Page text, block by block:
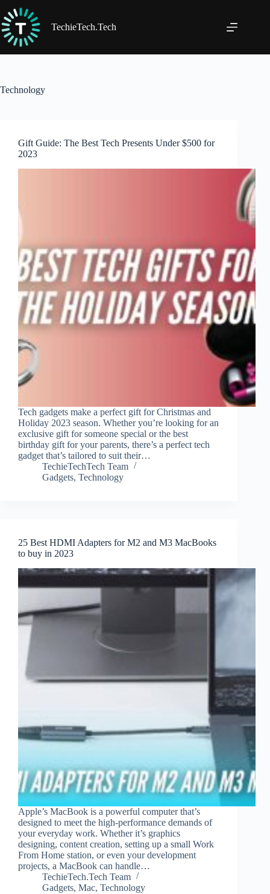
to
content
TechieTech.Tech
Technology
Gift Guide: The Best Tech Presents Under $500 for
2023
Tech gadgets make a perfect gift for Christmas and
Holiday 2023 season. Whether you’re looking for an
exclusive gift for someone special or the best
birthday gift for your parents, there’s a perfect tech
gadget that’s tailored to suit their…
TechieTechTech Team
Gadgets, Technology
25 Best HDMI Adapters for M2 and M3 MacBooks
to buy in 2023
Apple’s MacBook is a powerful computer that’s
designed to meet the high-performance demands of
your everyday work. Whether it’s graphics
designing, content creation, setting up a small Work
From Home station, or even your development
projects, a MacBook can handle…
TechieTech.Tech Team
Gadgets, Mac, Technology